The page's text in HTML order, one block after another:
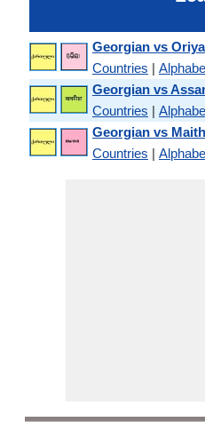
Georgian vs Oriya
Countries |
Georgian vs
Countries |
Georgian vs
Countries |